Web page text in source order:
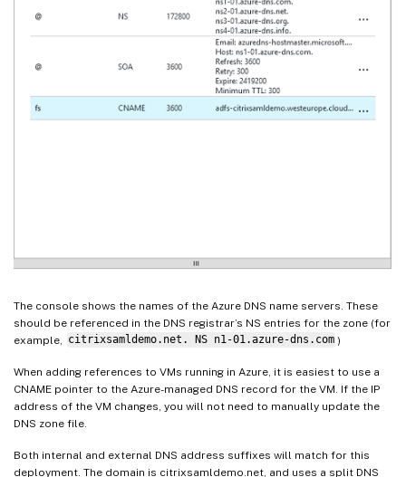
The console shows the names of the Azure DNS name servers. These
should be referenced in the DNS registrar’s NS entries for the zone (for
example,
citrixsamldemo.net. NS n1-01.azure-dns.com )
When adding references to VMs running in Azure, it is easiest to use a
CNAME pointer to the Azure-managed DNS record for the VM. If the IP
address of the VM changes, you will not need to manually update the
DNS zone file.
Both internal and external DNS address suffixes will match for this
deployment. The domain is citrixsamldemo.net, and uses a split DNS